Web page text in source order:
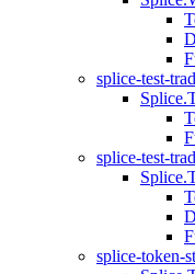
splice-test-
splice-test-
splice-token-